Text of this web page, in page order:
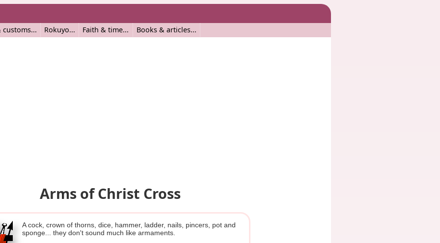
customs Rokuyo Faith & time Books & articles
Arms of Christ Cross
A cock, crown of thorns, dice, hammer, ladder, nails, pincers, pot and
sponge... they don't sound much like armaments.